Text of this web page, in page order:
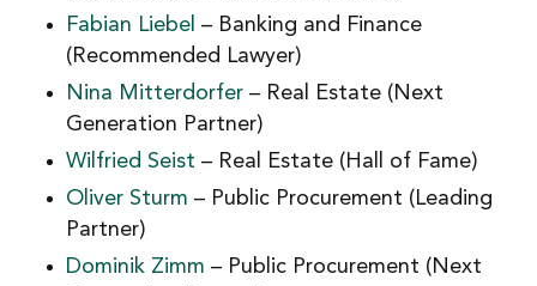
Fabian Liebel – Banking and Finance
(Recommended Lawyer)
Nina Mitterdorfer – Real Estate (Next
Generation Partner)
Wilfried Seist – Real Estate (Hall of Fame)
Oliver Sturm – Public Procurement (Leading
Partner)
Dominik Zimm – Public Procurement (Next